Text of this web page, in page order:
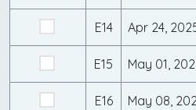
E14 Apr 24,
E15 May 01,
E16 May 08,